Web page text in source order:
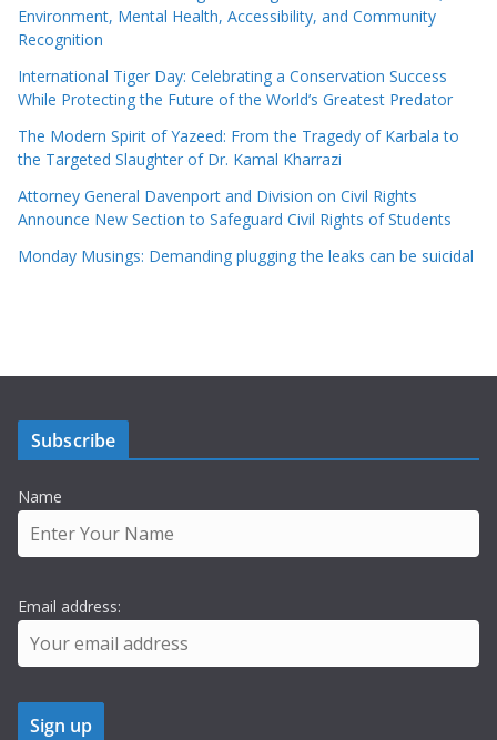
Environment, Mental Health, Accessibility, and Community
Recognition
International Tiger Day: Celebrating a Conservation Success
While Protecting the Future of the World’s Greatest Predator
The Modern Spirit of Yazeed: From the Tragedy of Karbala to
the Targeted Slaughter of Dr. Kamal Kharrazi
Attorney General Davenport and Division on Civil Rights
Announce New Section to Safeguard Civil Rights of Students
Monday Musings: Demanding plugging the leaks can be suicidal
Subscribe
Name
Email address: